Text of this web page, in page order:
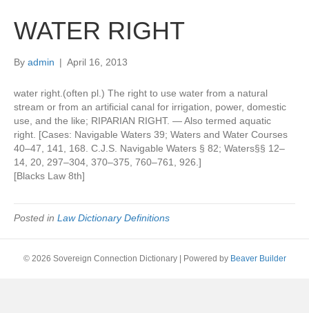
WATER RIGHT
By admin | April 16, 2013
water right.(often pl.) The right to use water from a natural
stream or from an artificial canal for irrigation, power, domestic
use, and the like; RIPARIAN RIGHT. — Also termed aquatic
right. [Cases: Navigable Waters 39; Waters and Water Courses
40–47, 141, 168. C.J.S. Navigable Waters § 82; Waters§§ 12–
14, 20, 297–304, 370–375, 760–761, 926.]
[Blacks Law 8th]
Posted in Law Dictionary Definitions
© 2026 Sovereign Connection Dictionary Powered by Beaver Builder